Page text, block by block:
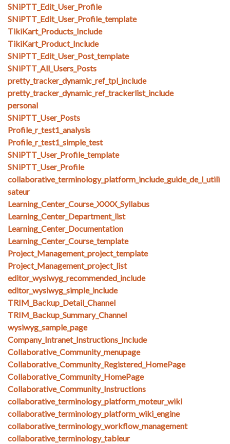
SNiPTT_Edit_User_Profile
SNiPTT_Edit_User_Profile_template
TikiKart_Products_Include
TikiKart_Product_Include
SNiPTT_Edit_User_Post_template
SNiPTT_All_Users_Posts
pretty_tracker_dynamic_ref_tpl_include
pretty_tracker_dynamic_ref_trackerlist_include
personal
SNiPTT_User_Posts
Profile_r_test1_analysis
Profile_r_test1_simple_test
SNiPTT_User_Profile_template
SNiPTT_User_Profile
collaborative_terminology_platform_include_guide_de_l_utili
sateur
Learning_Center_Course_XXXX_Syllabus
Learning_Center_Department_list
Learning_Center_Documentation
Learning_Center_Course_template
Project_Management_project_template
Project_Management_project_list
editor_wysiwyg_recommended_include
editor_wysiwyg_simple_include
TRIM_Backup_Detail_Channel
TRIM_Backup_Summary_Channel
wysiwyg_sample_page
Company_Intranet_Instructions_Include
Collaborative_Community_menupage
Collaborative_Community_Registered_HomePage
Collaborative_Community_HomePage
Collaborative_Community_Instructions
collaborative_terminology_platform_moteur_wiki
collaborative_terminology_platform_wiki_engine
collaborative_terminology_workflow_management
collaborative_terminology_tableur